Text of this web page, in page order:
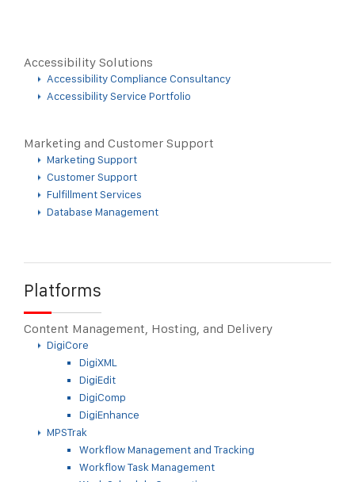
Accessibility Solutions
Accessibility Compliance Consultancy
Accessibility Service Portfolio
Marketing and Customer Support
Marketing Support
Customer Support
Fulfillment Services
Database Management
Platforms
Content Management, Hosting, and Delivery
DigiCore
DigiXML
DigiEdit
DigiComp
DigiEnhance
MPSTrak
Workflow Management and Tracking
Workflow Task Management